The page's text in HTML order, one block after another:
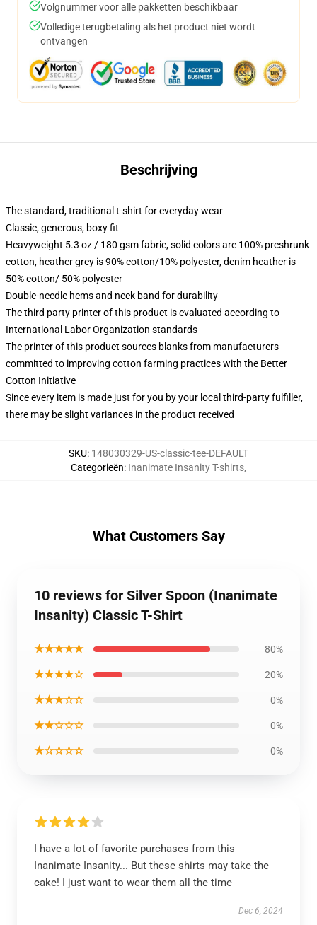
Volgnummer voor alle pakketten beschikbaar
Volledige terugbetaling als het product niet wordt
ontvangen
Beschrijving
The standard, traditional t-shirt for everyday wear
Classic, generous, boxy fit
Heavyweight 5.3 oz / 180 gsm fabric, solid colors are 100% preshrunk
cotton, heather grey is 90% cotton/10% polyester, denim heather is
50% cotton/ 50% polyester
Double-needle hems and neck band for durability
The third party printer of this product is evaluated according to
International Labor Organization standards
The printer of this product sources blanks from manufacturers
committed to improving cotton farming practices with the Better
Cotton Initiative
Since every item is made just for you by your local third-party fulfiller,
there may be slight variances in the product received
SKU: 148030329-US-classic-tee-DEFAULT
Categorieën: Inanimate Insanity T-shirts,
What Customers Say
10 reviews for Silver Spoon (Inanimate
Insanity) Classic T-Shirt
★★★★★ 80%
★★★★☆ 20%
★★★☆☆ 0%
★★☆☆☆ 0%
★☆☆☆☆ 0%
I have a lot of favorite purchases from this
Inanimate Insanity... But these shirts may take the
cake! I just want to wear them all the time
Dec 6, 2024